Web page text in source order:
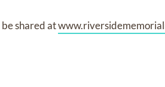
be shared at